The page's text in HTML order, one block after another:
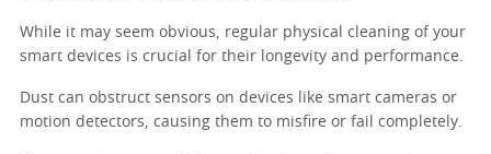
While it may seem obvious, regular physical cleaning of your
smart devices is crucial for their longevity and performance.
Dust can obstruct sensors on devices like smart cameras or
motion detectors, causing them to misfire or fail completely.